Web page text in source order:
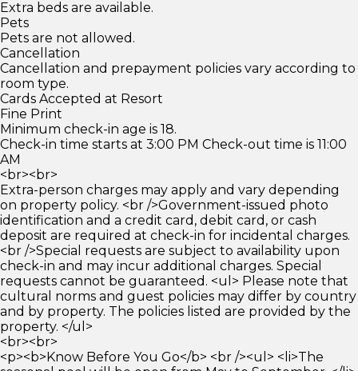
Extra beds are available.
Pets
Pets are not allowed.
Cancellation
Cancellation and prepayment policies vary according to
room type.
Cards Accepted at Resort
Fine Print
Minimum check-in age is 18.
Check-in time starts at 3:00 PM Check-out time is 11:00
AM
<br><br>
Extra-person charges may apply and vary depending
on property policy. <br />Government-issued photo
identification and a credit card, debit card, or cash
deposit are required at check-in for incidental charges.
<br />Special requests are subject to availability upon
check-in and may incur additional charges. Special
requests cannot be guaranteed. <ul> Please note that
cultural norms and guest policies may differ by country
and by property. The policies listed are provided by the
property. </ul>
<br><br>
<p><b>Know Before You Go</b> <br /><ul> <li>The